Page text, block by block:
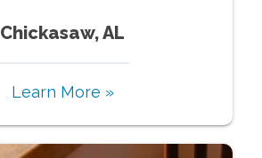
Chickasaw, AL
Learn More »